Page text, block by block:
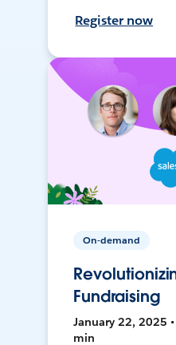
Register now
On-demand
Fundraising
January 22, 2025
min